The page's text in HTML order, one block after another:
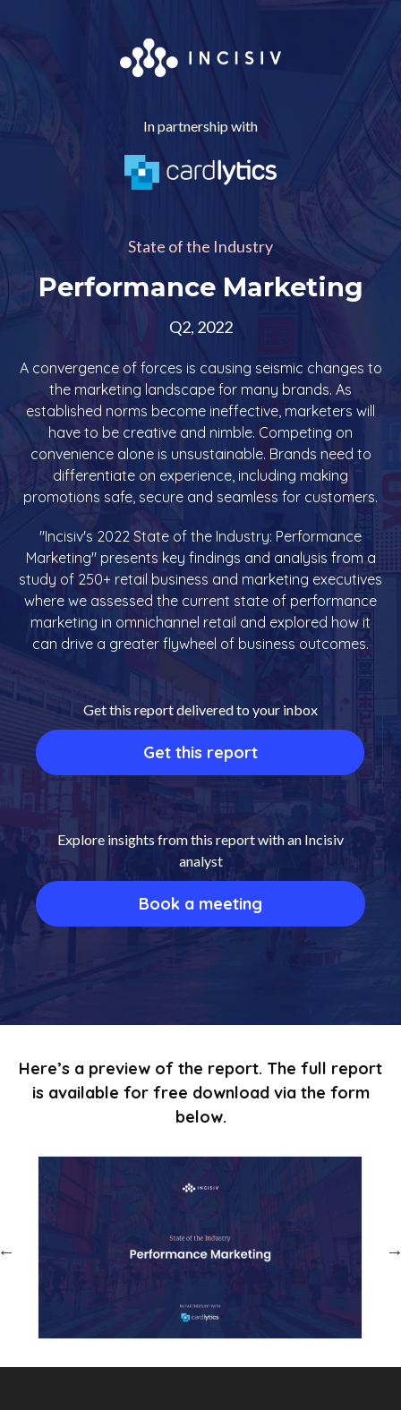
In partnership with
State of the Industry
Performance Marketing
Q2, 2022
A convergence of forces is causing seismic changes to
the marketing landscape for many brands. As
established norms become ineffective, marketers will
have to be creative and nimble. Competing on
convenience alone is unsustainable. Brands need to
differentiate on experience, including making
promotions safe, secure and seamless for customers.
"Incisiv's 2022 State of the Industry: Performance
Marketing" presents key findings and analysis from a
study of 250+ retail business and marketing executives
where we assessed the current state of performance
marketing in omnichannel retail and explored how it
can drive a greater flywheel of business outcomes.
Get this report delivered to your inbox
Get this report
Explore insights from this report with an Incisiv
analyst
Book a meeting
Here’s a preview of the report. The full report
is available for free download via the form
below.